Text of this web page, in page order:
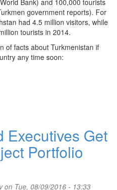
Bank) and 100,000 tourists
government reports). For
had 4.5 million visitors, while
tourists in 2014.
of facts about Turkmenistan if
any time soon:
Executives Get
Portfolio
on Tue, 08/09/2016 - 13:33